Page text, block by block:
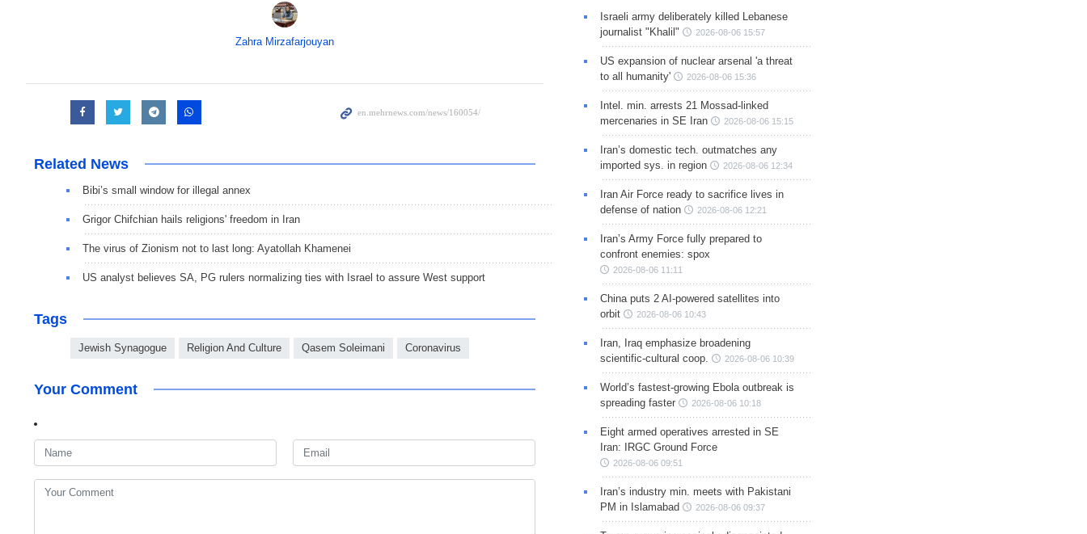
Zahra Mirzafarjouyan
Related News
Bibi’s small window for illegal annex
Grigor Chifchian hails religions' freedom in Iran
The virus of Zionism not to last long: Ayatollah Khamenei
US analyst believes SA, PG rulers normalizing ties with Israel to assure West support
Tags
Jewish Synagogue Religion And Culture Qasem Soleimani Coronavirus
Your Comment
Israeli army deliberately killed Lebanese
journalist "Khalil"
2026-08-06 15:57
US expansion of nuclear arsenal 'a threat
to all humanity'
2026-08-06 15:36
Intel. min. arrests 21 Mossad-linked
mercenaries in SE Iran
2026-08-06 15:15
Iran’s domestic tech. outmatches any
imported sys. in region
2026-08-06 12:34
Iran Air Force ready to sacrifice lives in
defense of nation
2026-08-06 12:21
Iran’s Army Force fully prepared to
confront enemies: spox
2026-08-06 11:11
China puts 2 AI-powered satellites into
orbit
2026-08-06 10:43
Iran, Iraq emphasize broadening
scientific-cultural coop.
2026-08-06 10:39
World’s fastest-growing Ebola outbreak is
spreading faster
2026-08-06 10:18
Eight armed operatives arrested in SE
Iran: IRGC Ground Force
2026-08-06 09:51
Iran’s industry min. meets with Pakistani
PM in Islamabad
2026-08-06 09:37